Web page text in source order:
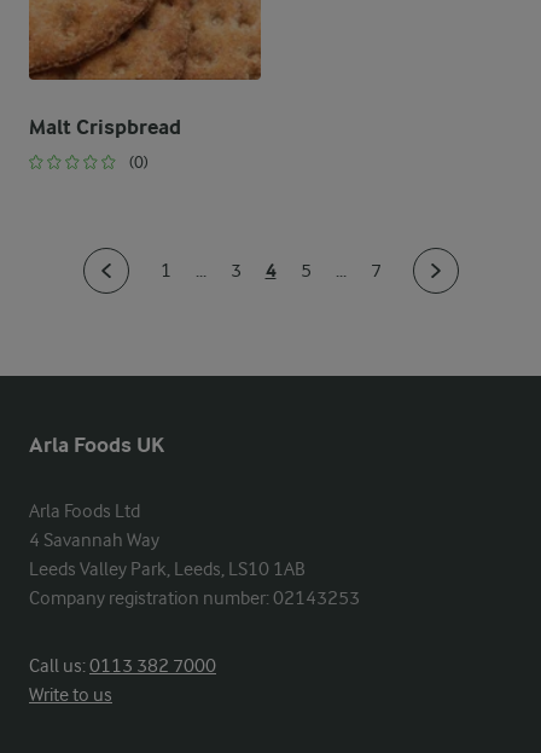
Malt Crispbread
(0)
1 ... 3 4 5 ... 7
Arla Foods UK
Arla Foods Ltd
4 Savannah Way
Leeds Valley Park, Leeds, LS10 1AB
Company registration number: 02143253
Call us:0113 382 7000
Write to us